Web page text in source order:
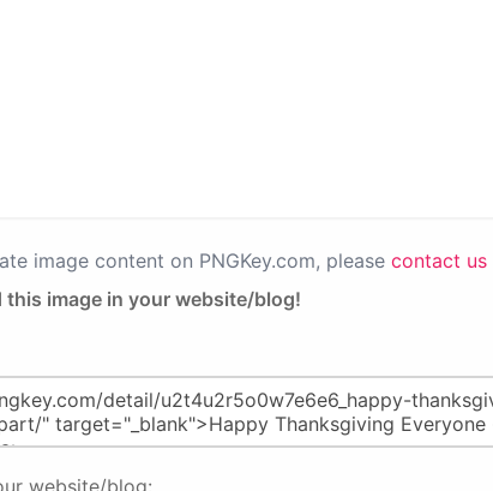
image content on PNGKey.com, please contact us
this image in your website/blog!
website/blog: